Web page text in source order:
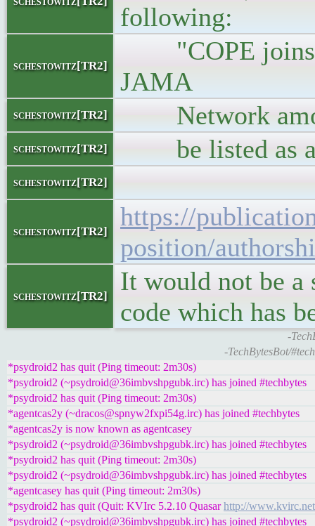
following:
schestowitz[TR2]
"COPE joins
JAMA
schestowitz[TR2] Network
schestowitz[TR2] be listed as
schestowitz[TR2]
schestowitz[TR2]
https://
position/
schestowitz[TR2]
It would not be a
code which has
-
-TechBytesBot/
*psydroid2 has quit (Ping timeout: 2m30s)
*psydroid2 (~psydroid@36imbvshpgubk.irc) has joined #techbytes
*psydroid2 has quit (Ping timeout: 2m30s)
*agentcas2y (~dracos@spnyw2fxpi54g.irc) has joined #techbytes
*agentcas2y is now known as agentcasey
*psydroid2 (~psydroid@36imbvshpgubk.irc) has joined #techbytes
*psydroid2 has quit (Ping timeout: 2m30s)
*psydroid2 (~psydroid@36imbvshpgubk.irc) has joined #techbytes
*agentcasey has quit (Ping timeout: 2m30s)
*psydroid2 has quit (Quit: KVIrc 5.2.10 Quasarhttp://
*psydroid2 (~psydroid@36imbvshpgubk.irc) has joined #techbytes